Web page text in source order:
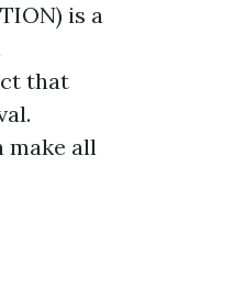
is a
that
make all